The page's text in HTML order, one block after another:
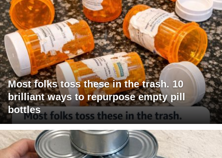
Most folks toss these in the trash. 10
brilliant ways to repurpose empty pill
bottles